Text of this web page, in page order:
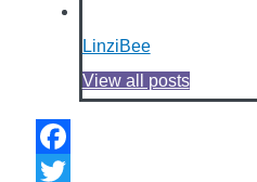
LinziBee
View all posts
Facebook